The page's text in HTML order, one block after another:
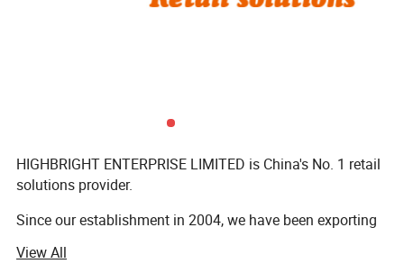
HIGHBRIGHT ENTERPRISE LIMITED is China's No. 1 retail
solutions provider.
Since our establishment in 2004, we have been exporting
serving retailers of all sizes across global markets.
View All